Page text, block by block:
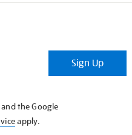
Sign Up
the Google
apply.